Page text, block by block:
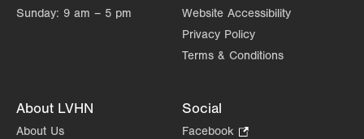
Sunday: 9 am – 5 pm
Website Accessibility
Privacy Policy
Terms & Conditions
About LVHN
About Us
Social
Facebook